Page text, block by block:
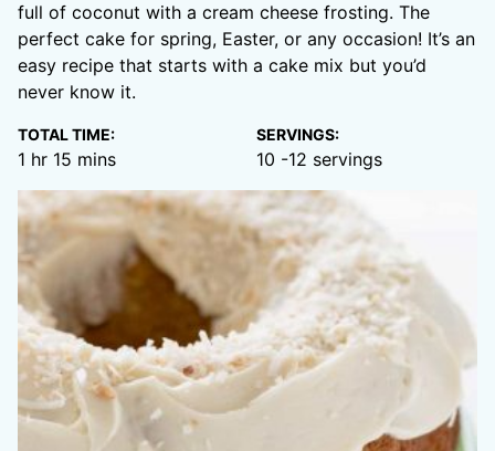
full of coconut with a cream cheese frosting. The
perfect cake for spring, Easter, or any occasion! It’s an
easy recipe that starts with a cake mix but you’d
never know it.
TOTAL TIME:
1 hour
hr 15 minutes
mins
SERVINGS:
10 -12 servings